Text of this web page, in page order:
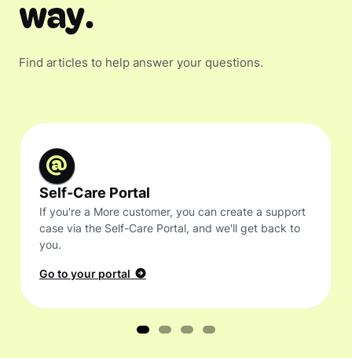
way.
Find articles to help answer your questions.
Self-Care Portal
If you're a More customer, you can create a support
case via the Self-Care Portal, and we'll get back to
you.
Go to your portal